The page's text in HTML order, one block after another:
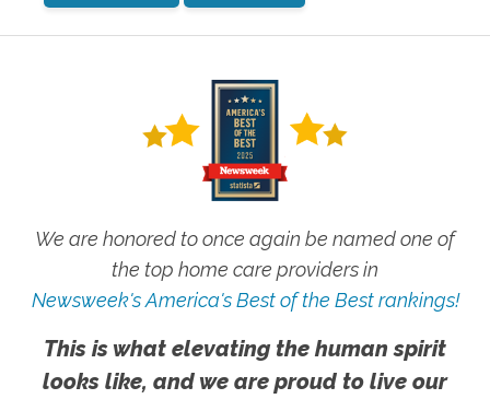
We are honored to once again be named one of
the top home care providers in
Newsweek's America's Best of the Best rankings!
This is what elevating the human spirit
looks like, and we are proud to live our